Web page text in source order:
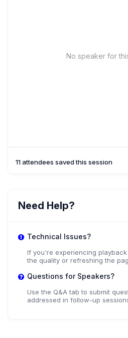
No speaker for
11 attendees saved this session
Need Help?
Technical Issues?
If you're experiencing
the quality or refreshing the
Questions for Speakers?
Use the Q&A tab to submit
addressed in follow-up